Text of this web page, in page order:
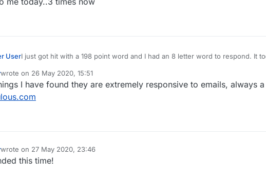
UserI just got hit with a 198 point word and I had an 8 letter word to respond. It
getting really fed up with their so-called "contact us". Put's me in mind of
wrote on 26 May 2020, 15:51
last edited by
I have found they are extremely responsive to emails, always
wrote on 27 May 2020, 23:46
last edited by
this time!